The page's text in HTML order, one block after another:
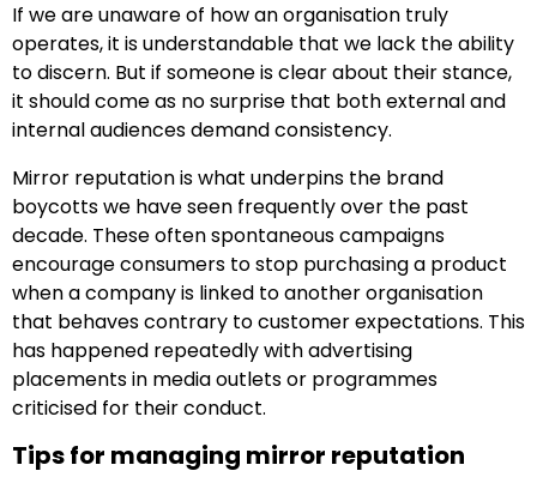
If we are unaware of how an organisation truly
operates, it is understandable that we lack the ability
to discern. But if someone is clear about their stance,
it should come as no surprise that both external and
internal audiences demand consistency.
Mirror reputation is what underpins the brand
boycotts we have seen frequently over the past
decade. These often spontaneous campaigns
encourage consumers to stop purchasing a product
when a company is linked to another organisation
that behaves contrary to customer expectations. This
has happened repeatedly with advertising
placements in media outlets or programmes
criticised for their conduct.
Tips for managing mirror reputation